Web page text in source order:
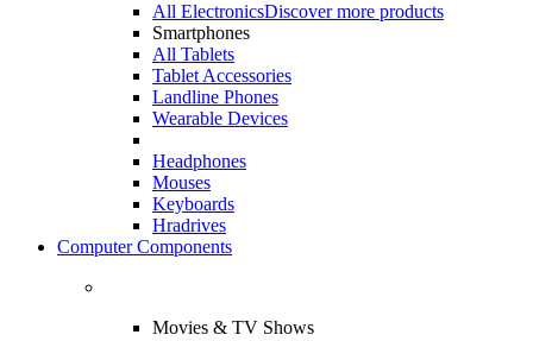
All ElectronicsDiscover more products
Smartphones
All Tablets
Tablet Accessories
Landline Phones
Wearable Devices
Headphones
Mouses
Keyboards
Hradrives
Computer Components
Movies & TV Shows